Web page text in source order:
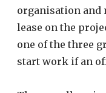
organisation and
lease on the
one of the three
start work if an